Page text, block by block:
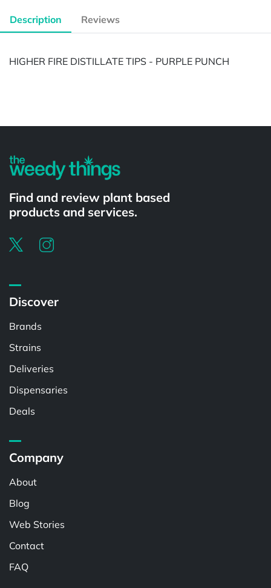
Description Reviews
HIGHER FIRE DISTILLATE TIPS - PURPLE PUNCH
Find and review plant based
products and services.
Discover
Brands
Strains
Deliveries
Dispensaries
Deals
Company
About
Blog
Web Stories
Contact
FAQ